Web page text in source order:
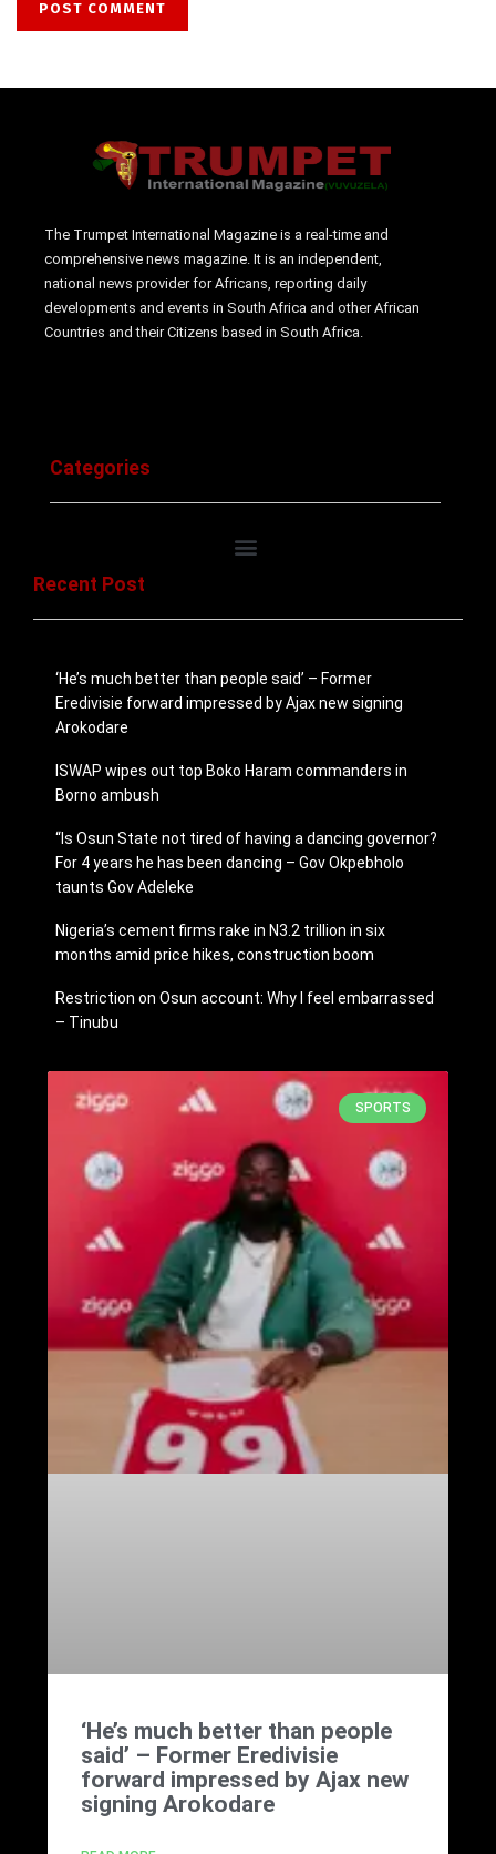
The Trumpet International Magazine is a real-time and
comprehensive news magazine. It is an independent,
national news provider for Africans, reporting daily
developments and events in South Africa and other African
Countries and their Citizens based in South Africa.
Categories
Recent Post
‘He’s much better than people said’ – Former
Eredivisie forward impressed by Ajax new signing
Arokodare
ISWAP wipes out top Boko Haram commanders in
Borno ambush
“Is Osun State not tired of having a dancing governor?
For 4 years he has been dancing – Gov Okpebholo
taunts Gov Adeleke
Nigeria’s cement firms rake in N3.2 trillion in six
months amid price hikes, construction boom
Restriction on Osun account: Why I feel embarrassed
– Tinubu
SPORTS
‘He’s much better than people
said’ – Former Eredivisie
forward impressed by Ajax new
signing Arokodare